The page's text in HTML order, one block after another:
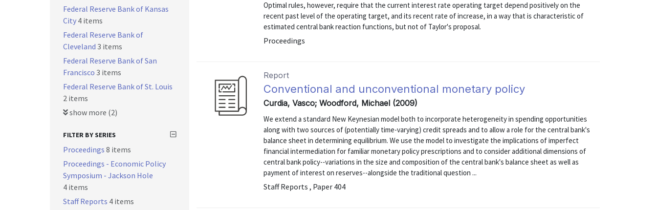
Optimal rules, however, require that the current interest rate operating target depend positively on the
recent past level of the operating target, and its recent rate of increase, in a way that is characteristic of
estimated central bank reaction functions, but not of Taylor's proposal.
Proceedings
Report
Conventional and unconventional monetary policy
Curdia, Vasco; Woodford, Michael (2009)
We extend a standard New Keynesian model both to incorporate heterogeneity in spending opportunities
along with two sources of (potentially time-varying) credit spreads and to allow a role for the central bank's
balance sheet in determining equilibrium. We use the model to investigate the implications of imperfect
financial intermediation for familiar monetary policy prescriptions and to consider additional dimensions of
central bank policy--variations in the size and composition of the central bank's balance sheet as well as
payment of interest on reserves--alongside the traditional question ...
Staff Reports , Paper 404
Federal Reserve Bank of Kansas
City 4 items
Federal Reserve Bank of
Cleveland 3 items
Federal Reserve Bank of San
Francisco 3 items
Federal Reserve Bank of St. Louis
2 items
show more (2)
FILTER BY SERIES
Proceedings 8 items
Proceedings - Economic Policy
Symposium - Jackson Hole
4 items
Staff Reports 4 items